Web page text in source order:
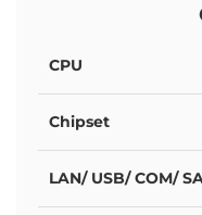
CPU
Chipset
LAN/ USB/ COM/